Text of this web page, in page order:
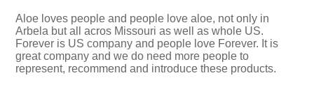
Aloe loves people and people love aloe, not only in
Arbela but all acros Missouri as well as whole US.
Forever is US company and people love Forever. It is
great company and we do need more people to
represent, recommend and introduce these products.